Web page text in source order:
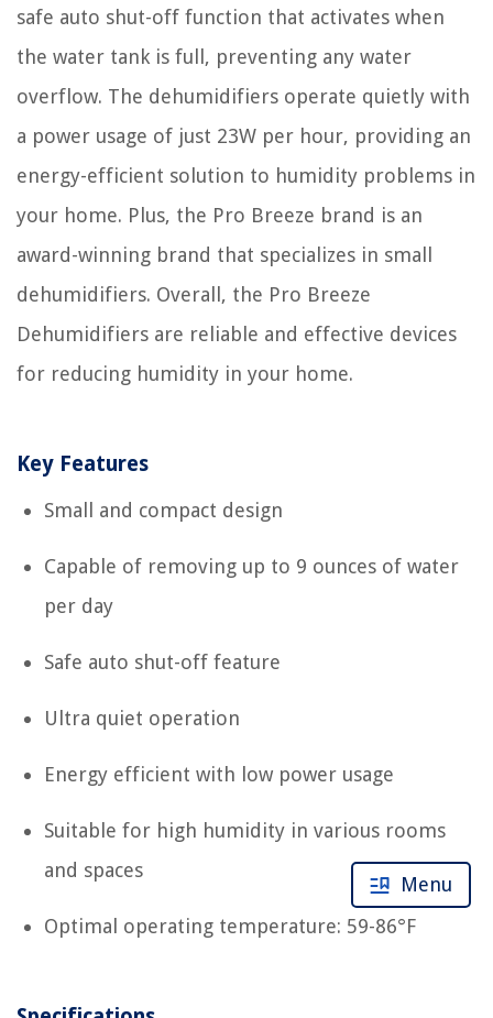
safe auto shut-off function that activates when
the water tank is full, preventing any water
overflow. The dehumidifiers operate quietly with
a power usage of just 23W per hour, providing an
energy-efficient solution to humidity problems in
your home. Plus, the Pro Breeze brand is an
award-winning brand that specializes in small
dehumidifiers. Overall, the Pro Breeze
Dehumidifiers are reliable and effective devices
for reducing humidity in your home.
Key Features
Small and compact design
Capable of removing up to 9 ounces of water
per day
Safe auto shut-off feature
Ultra quiet operation
Energy efficient with low power usage
Suitable for high humidity in various rooms
and spaces
Optimal operating temperature: 59-86°F
Menu